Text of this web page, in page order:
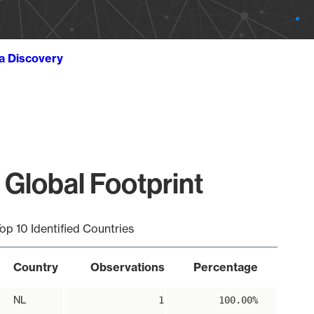
Discovery
Footprint
10 Identified Countries
Country Observations Percentage
NL 1 100.00%